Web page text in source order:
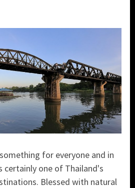
for everyone and in
certainly one of Thailand's
Blessed with natural